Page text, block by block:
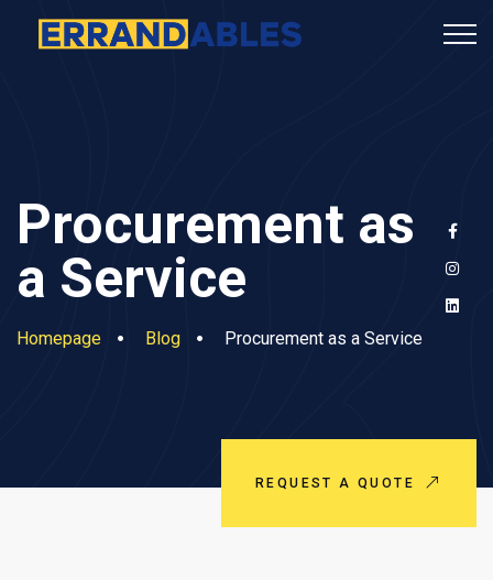
Procurement as
a Service
Homepage Blog Procurement as a Service
REQUEST A QUOTE